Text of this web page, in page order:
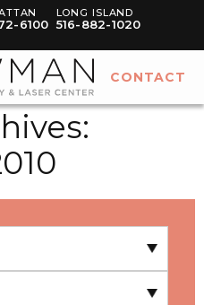
6100
LONG ISLAND
516-882-1020
CONTACT